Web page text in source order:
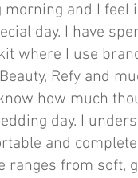
and I feel
day. I have
where I use
Refy and
how much
day. I
and
ranges from soft,